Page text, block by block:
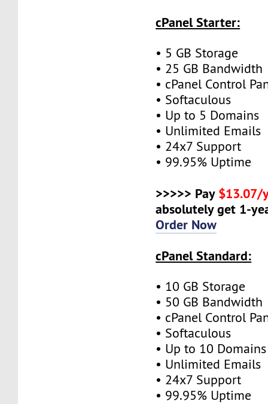
cPanel Starter:
• 5 GB Storage
• 25 GB Bandwidth
• cPanel Control
• Softaculous
• Up to 5 Domains
• Unlimited Emails
• 24x7 Support
• 99.95% Uptime
>>>>> Pay $13.07/
absolutely get 1-
Order Now
cPanel Standard:
• 10 GB Storage
• 50 GB Bandwidth
• cPanel Control
• Softaculous
• Up to 10 Domains
• Unlimited Emails
• 24x7 Support
• 99.95% Uptime